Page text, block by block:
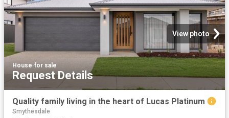
View photo
House·for sale
Request Details
Quality family living in the heart of Lucas Platinum
Smythesdale